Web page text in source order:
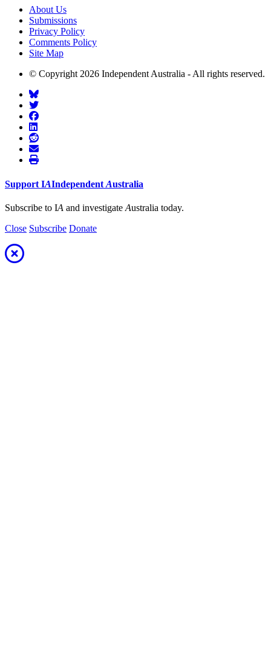
About Us
Submissions
Privacy Policy
Comments Policy
Site Map
© Copyright 2026 Independent Australia - All rights reserved.
Support IAIndependent Australia
Subscribe to IA and investigate Australia today.
Close Subscribe Donate